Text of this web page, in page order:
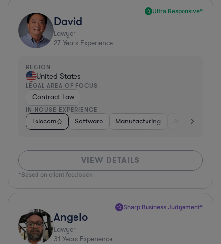
Ultra Responsive*
David
Lawyer
27 Years Experience
REGION
United States
LEGAL AREA OF FOCUS
Contract Law
IN-HOUSE EXPERIENCE
Telecom Software Manufacturing Automotive
VIEW DETAILS
*Based on client feedback
Sharp Business Judgement*
Angelo
Lawyer
31 Years Experience